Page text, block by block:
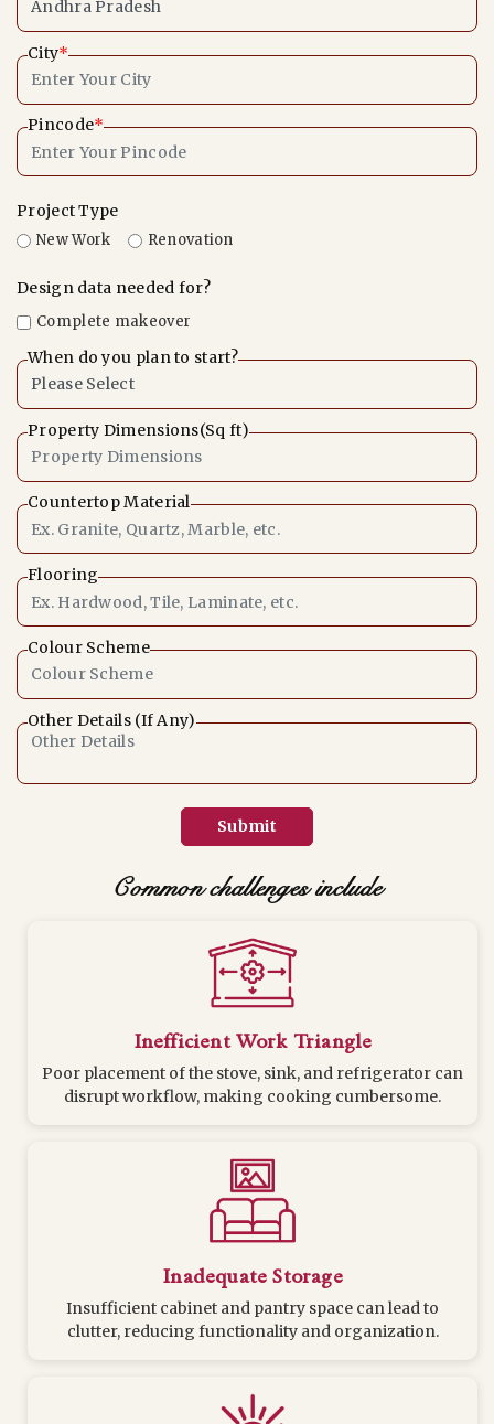
City*
Pincode*
Project Type
New Work Renovation
Design data needed for?
Complete makeover
When do you plan to start?
Property Dimensions(Sq ft)
Countertop Material
Flooring
Colour Scheme
Other Details (If Any)
Submit
Common challenges include
Inefficient Work Triangle
Poor placement of the stove, sink, and refrigerator can
disrupt workflow, making cooking cumbersome.
Inadequate Storage
Insufficient cabinet and pantry space can lead to
clutter, reducing functionality and organization.